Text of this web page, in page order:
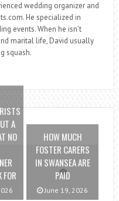
wedding organizer and
He specialized in
events. When he isn’t
marital life, David usually
squash.
A
NO
FOR
HOW MUCH
FOSTER CARERS
IN SWANSEA ARE
PAID
June 19, 2026